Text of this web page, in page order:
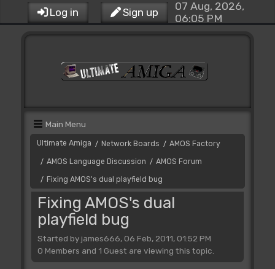
Log in Sign up
07 Aug, 2026,
06:05 PM
Main Menu
Ultimate Amiga / Network Boards / AMOS Factory
/ AMOS Language Discussion / AMOS Forum
/ Fixing AMOS's dual playfield bug
Fixing AMOS's dual
playfield bug
Started by james666, 06 Feb, 2011, 01:52 PM
0 Members and 1 Guest are viewing this topic.